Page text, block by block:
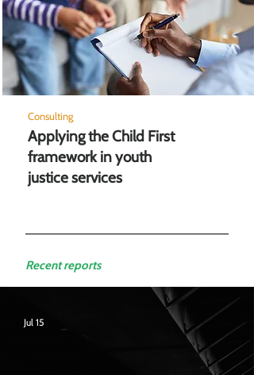
Consulting
Applying the Child First
framework in youth
justice services
Recent reports
Jul 15